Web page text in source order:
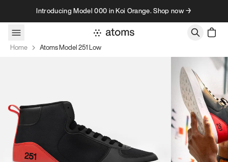
Skip to contentIntroducing Model 000 in Koi Orange. Shop now →
Home Atoms Model 251 Low